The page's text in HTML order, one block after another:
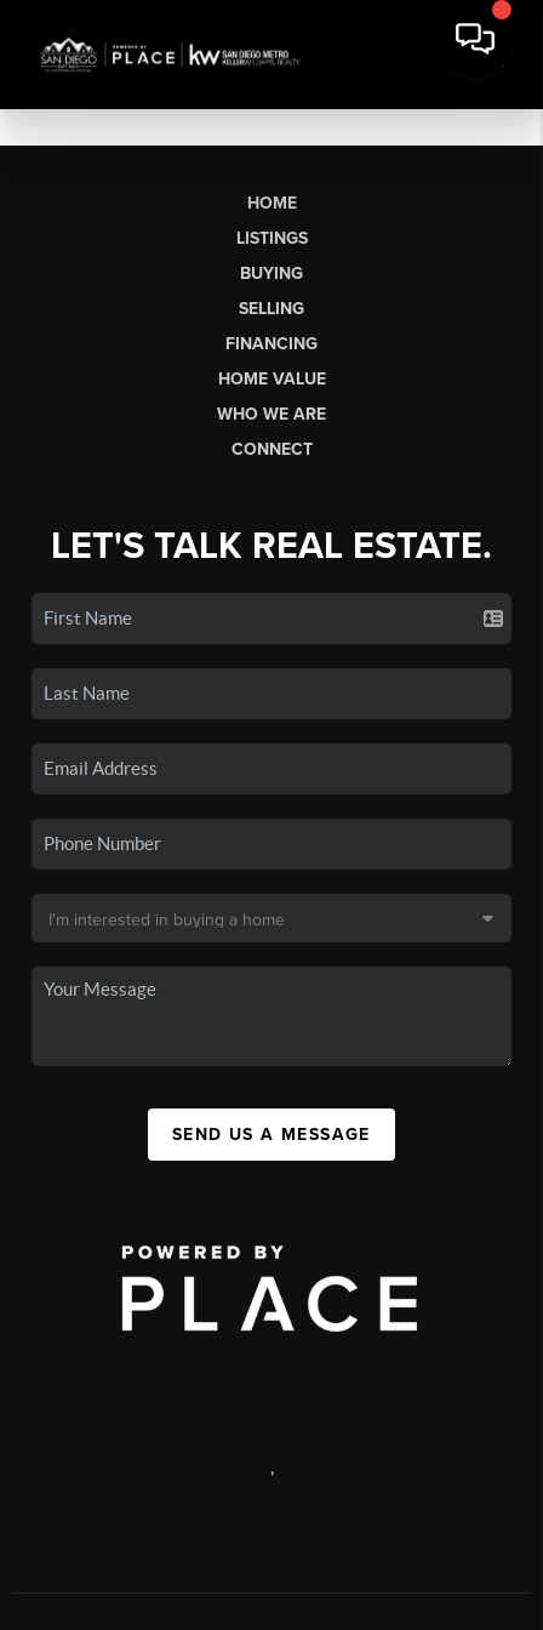
HOME
LISTINGS
BUYING
SELLING
FINANCING
HOME VALUE
WHO WE ARE
CONNECT
LET'S TALK REAL ESTATE.
SEND US A MESSAGE
,